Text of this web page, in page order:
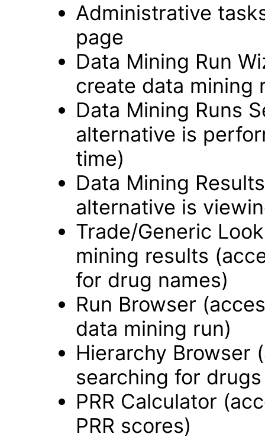
Administrative
page
Data Mining Run
create data mining
Data Mining Runs
alternative is
time)
Data Mining
alternative is
Trade/Generic
mining results
for drug names)
Run Browser
data mining run)
Hierarchy Browser
searching for
PRR Calculator
PRR scores)